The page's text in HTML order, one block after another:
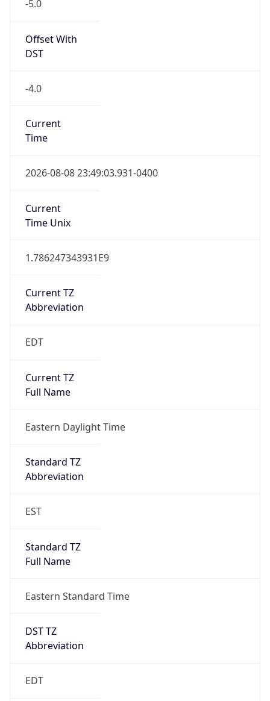
-5.0
Offset With
DST
-4.0
Current
Time
2026-08-08 23:49:03.931-0400
Current
Time Unix
1.786247343931E9
Current TZ
Abbreviation
EDT
Current TZ
Full Name
Eastern Daylight Time
Standard TZ
Abbreviation
EST
Standard TZ
Full Name
Eastern Standard Time
DST TZ
Abbreviation
EDT